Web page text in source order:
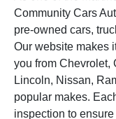
Community Cars
pre-owned cars,
Our website makes
you from Chevrolet,
Lincoln, Nissan,
popular makes.
inspection to